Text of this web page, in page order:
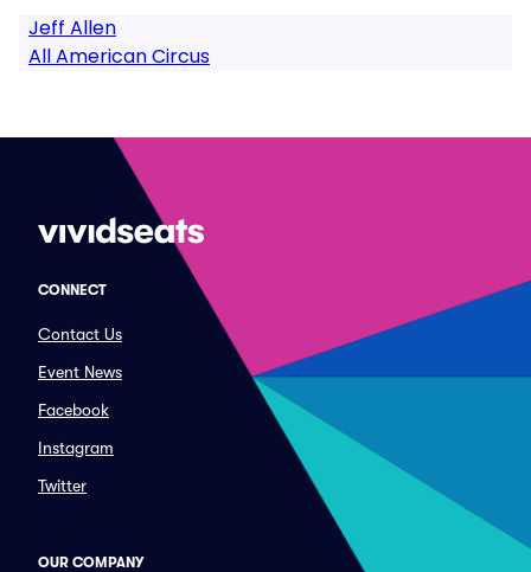
Jeff Allen
All American Circus
CONNECT
Contact Us
Event News
Facebook
Instagram
Twitter
OUR COMPANY